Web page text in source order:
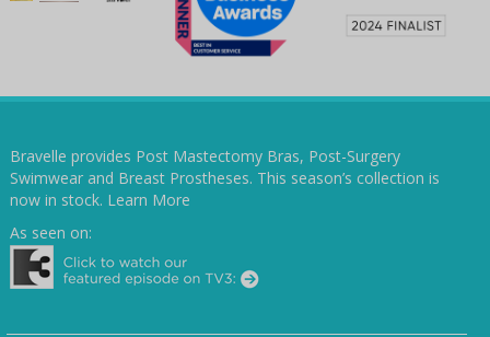
Bravelle provides Post Mastectomy Bras, Post-Surgery
Swimwear and Breast Prostheses. This season’s collection is
now in stock. Learn More
As seen on: